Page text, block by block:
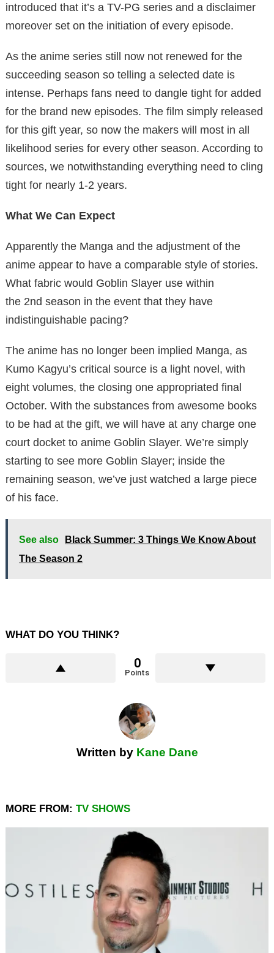
introduced that it’s a TV-PG series and a disclaimer
moreover set on the initiation of every episode.
As the anime series still now not renewed for the
succeeding season so telling a selected date is
intense. Perhaps fans need to dangle tight for added
for the brand new episodes. The film simply released
for this gift year, so now the makers will most in all
likelihood series for every other season. According to
sources, we notwithstanding everything need to cling
tight for nearly 1-2 years.
What We Can Expect
Apparently the Manga and the adjustment of the
anime appear to have a comparable style of stories.
What fabric would Goblin Slayer use within
the 2nd season in the event that they have
indistinguishable pacing?
The anime has no longer been implied Manga, as
Kumo Kagyu’s critical source is a light novel, with
eight volumes, the closing one appropriated final
October. With the substances from awesome books
to be had at the gift, we will have at any charge one
court docket to anime Goblin Slayer. We’re simply
starting to see more Goblin Slayer; inside the
remaining season, we’ve just watched a large piece
of his face.
See also
Black Summer: 3 Things We Know About
The Season 2
WHAT DO YOU THINK?
0
Points
Written by Kane Dane
MORE FROM: TV SHOWS